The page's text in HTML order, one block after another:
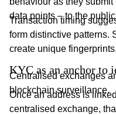
data points – to the
Transaction timing
form distinctive patterns.
create unique fingerprints.
KYC as an anchor to
Centralised exchanges
blockchain surveillance.
Once an address is
centralised exchange,